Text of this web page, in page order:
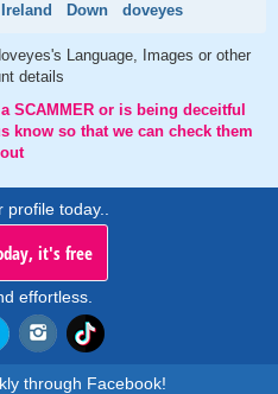
Down doveyes
Language, Images or other
details
SCAMMER or is being deceitful
know so that we can check them
out
today..
it's free
effortless.
through Facebook!